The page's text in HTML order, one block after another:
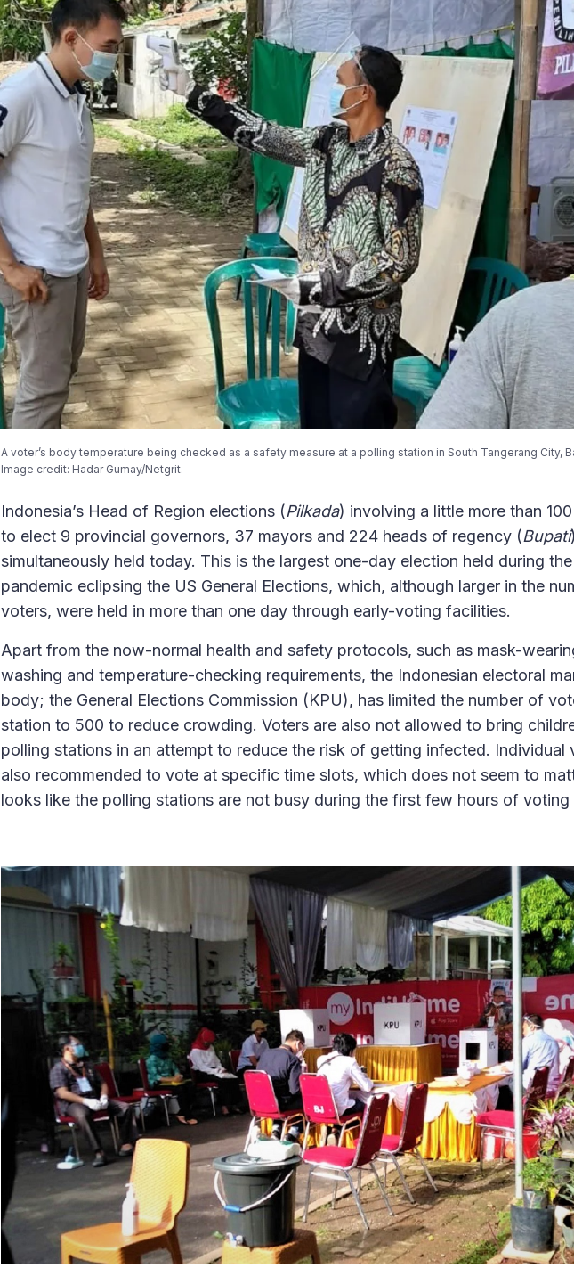
A voter’s body temperature being checked as a safety measure at a polling station in South Tangerang City,
Image credit: Hadar Gumay/Netgrit.
Indonesia’s Head of Region elections (Pilkada) involving a little more than
to elect 9 provincial governors, 37 mayors and 224 heads of regency (Bupati
simultaneously held today. This is the largest one-day election held during the
pandemic eclipsing the US General Elections, which, although larger in the
voters, were held in more than one day through early-voting facilities.
Apart from the now-normal health and safety protocols, such as mask-
washing and temperature-checking requirements, the Indonesian electoral
body; the General Elections Commission (KPU), has limited the number of
station to 500 to reduce crowding. Voters are also not allowed to bring
polling stations in an attempt to reduce the risk of getting infected. Individual
also recommended to vote at specific time slots, which does not seem to
looks like the polling stations are not busy during the first few hours of voting